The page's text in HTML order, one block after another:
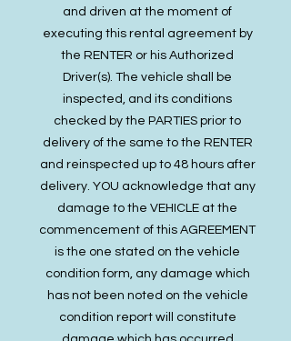
and driven at the moment of
executing this rental agreement by
the RENTER or his Authorized
Driver(s). The vehicle shall be
inspected, and its conditions
checked by the PARTIES prior to
delivery of the same to the RENTER
and reinspected up to 48 hours after
delivery. YOU acknowledge that any
damage to the VEHICLE at the
commencement of this AGREEMENT
is the one stated on the vehicle
condition form, any damage which
has not been noted on the vehicle
condition report will constitute